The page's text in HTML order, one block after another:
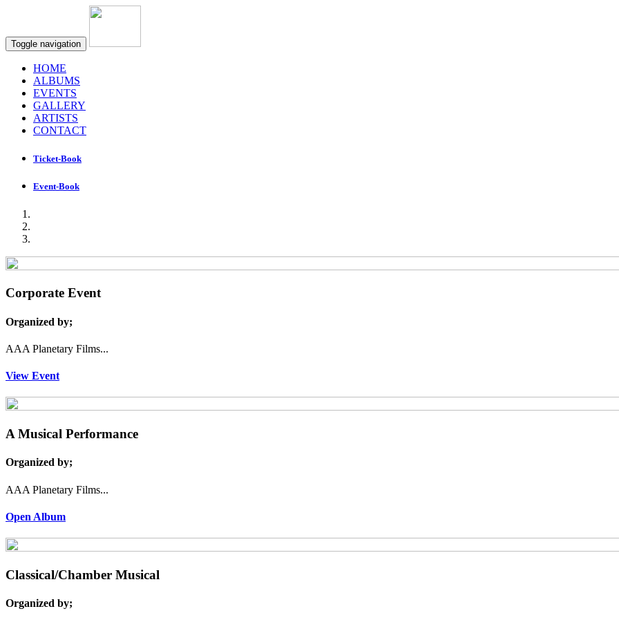
Toggle navigation
HOME
ALBUMS
EVENTS
GALLERY
ARTISTS
CONTACT
Ticket-Book
Event-Book
Corporate Event
Organized by;
AAA Planetary Films...
View Event
A Musical Performance
Organized by;
AAA Planetary Films...
Open Album
Classical/Chamber Musical
Organized by;